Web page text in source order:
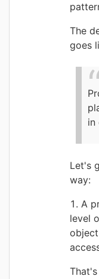
The
goes
in
Let's
way:
A
level